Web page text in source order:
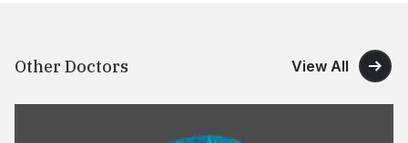
Other Doctors View All